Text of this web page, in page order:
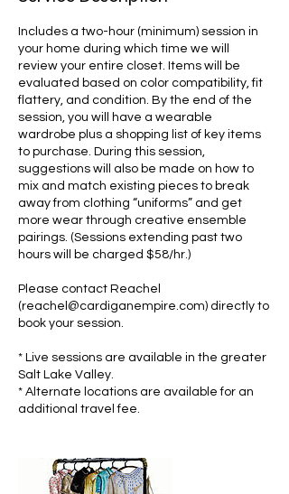
Includes a two-hour (minimum) session in
your home during which time we will
review your entire closet. Items will be
evaluated based on color compatibility, fit
flattery, and condition. By the end of the
session, you will have a wearable
wardrobe plus a shopping list of key items
to purchase. During this session,
suggestions will also be made on how to
mix and match existing pieces to break
away from clothing “uniforms” and get
more wear through creative ensemble
pairings. (Sessions extending past two
hours will be charged $58/hr.)
Please contact Reachel
(reachel@cardiganempire.com) directly to
book your session.
* Live sessions are available in the greater
Salt Lake Valley.
* Alternate locations are available for an
additional travel fee.